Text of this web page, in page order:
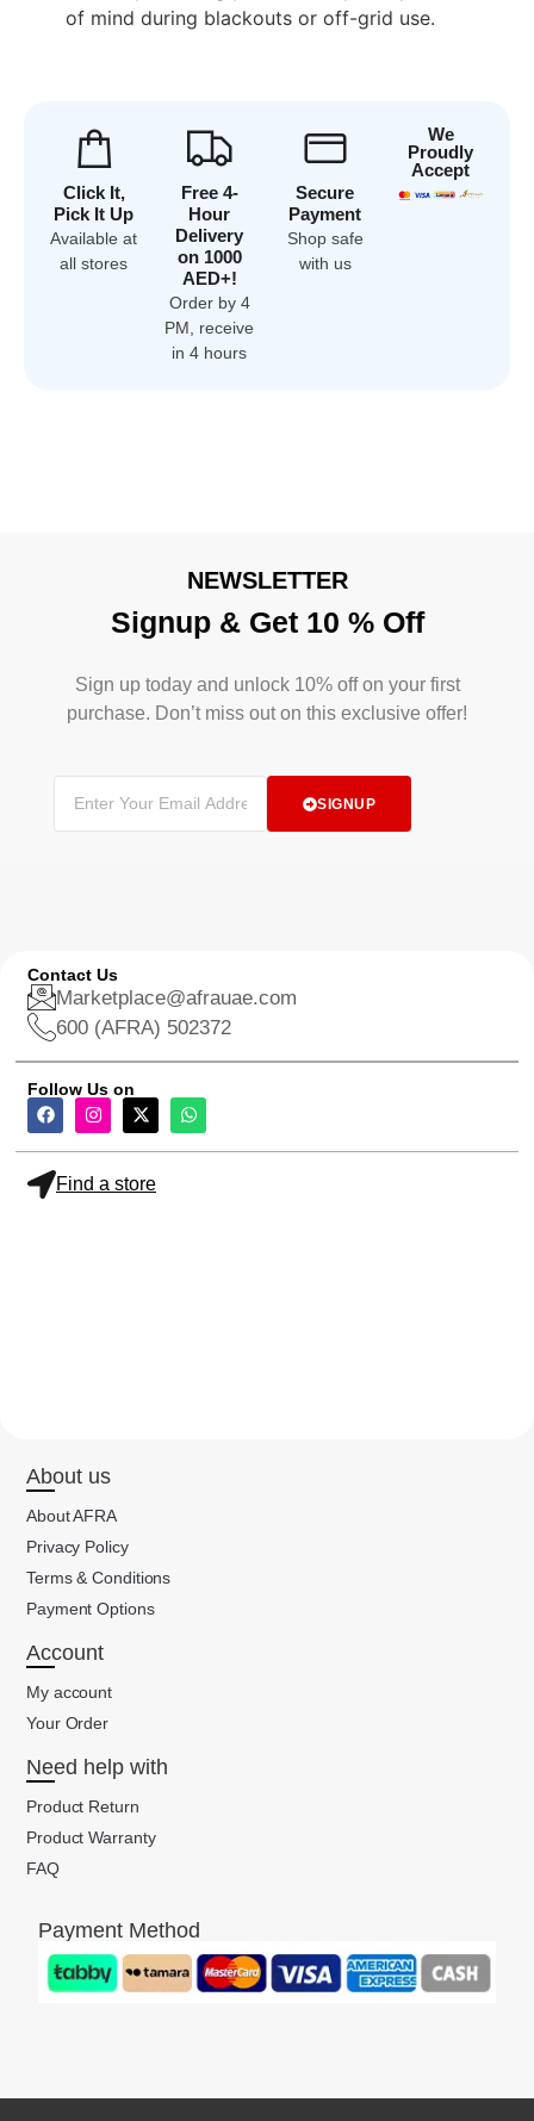
of mind during blackouts or off-grid use.
Click It,
Pick It Up
Available at
all stores
Free 4-
Hour
Delivery
on 1000
AED+!
Order by 4
PM, receive
in 4 hours
Secure
Payment
Shop safe
with us
We
Proudly
Accept
NEWSLETTER
Signup & Get 10 % Off
Sign up today and unlock 10% off on your first
purchase. Don’t miss out on this exclusive offer!
SIGNUP
Contact Us
Marketplace@afrauae.com
600 (AFRA) 502372
Follow Us on
Find a store
About us
About AFRA
Privacy Policy
Terms & Conditions
Payment Options
Account
My account
Your Order
Need help with
Product Return
Product Warranty
FAQ
Payment Method